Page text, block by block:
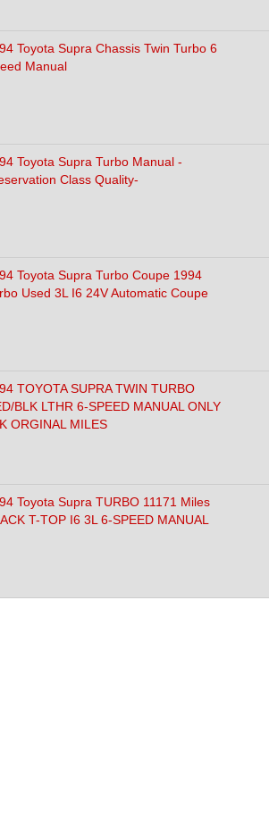
Toyota Supra Chassis Twin Turbo 6
Manual
Toyota Supra Turbo Manual -
Class Quality-
Toyota Supra Turbo Coupe 1994
Used 3L I6 24V Automatic Coupe
TOYOTA SUPRA TWIN TURBO
BLK LTHR 6-SPEED MANUAL ONLY
ORGINAL MILES
Toyota Supra TURBO 11171 Miles
T-TOP I6 3L 6-SPEED MANUAL